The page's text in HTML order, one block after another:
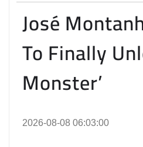
José
To Finally
Monster’
2026-08-08 06:03:00